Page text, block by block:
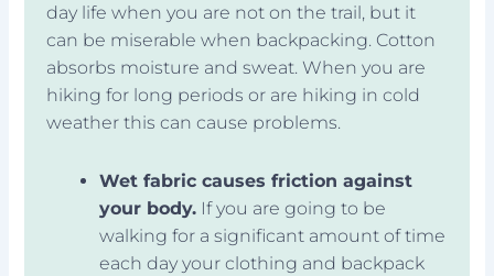
day life when you are not on the trail, but it
can be miserable when backpacking. Cotton
absorbs moisture and sweat. When you are
hiking for long periods or are hiking in cold
weather this can cause problems.
Wet fabric causes friction against
your body. If you are going to be
walking for a significant amount of time
each day your clothing and backpack